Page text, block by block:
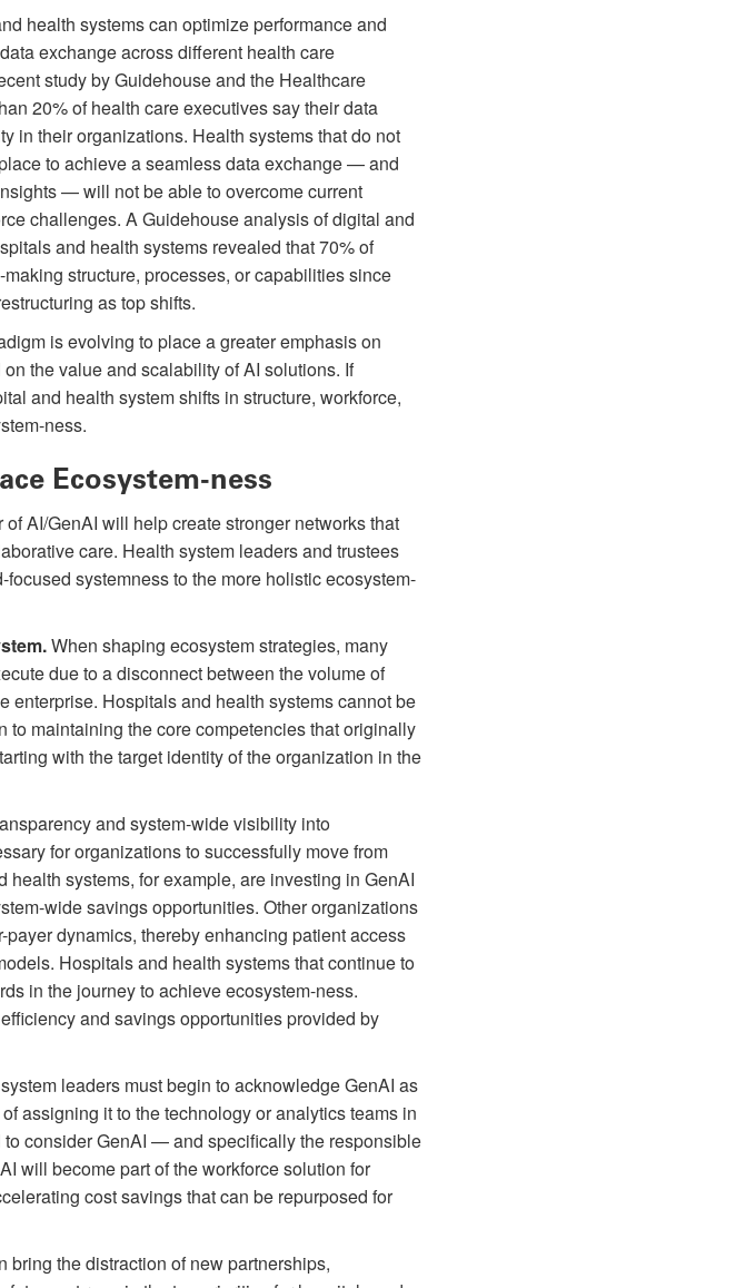
health systems can optimize performance and
exchange across different health care
study by Guidehouse and the Healthcare
20% of health care executives say their data
in their organizations. Health systems that do not
to achieve a seamless data exchange — and
— will not be able to overcome current
challenges. A Guidehouse analysis of digital and
and health systems revealed that 70% of
structure, processes, or capabilities since
as top shifts.
is evolving to place a greater emphasis on
the value and scalability of AI solutions. If
and health system shifts in structure, workforce,
ness.
Ecosystem-ness
AI/GenAI will help create stronger networks that
care. Health system leaders and trustees
systemness to the more holistic ecosystem-
When shaping ecosystem strategies, many
due to a disconnect between the volume of
enterprise. Hospitals and health systems cannot be
maintaining the core competencies that originally
with the target identity of the organization in the
and system-wide visibility into
for organizations to successfully move from
systems, for example, are investing in GenAI
wide savings opportunities. Other organizations
dynamics, thereby enhancing patient access
Hospitals and health systems that continue to
in the journey to achieve ecosystem-ness.
and savings opportunities provided by
leaders must begin to acknowledge GenAI as
assigning it to the technology or analytics teams in
consider GenAI — and specifically the responsible
will become part of the workforce solution for
cost savings that can be repurposed for
bring the distraction of new partnerships,